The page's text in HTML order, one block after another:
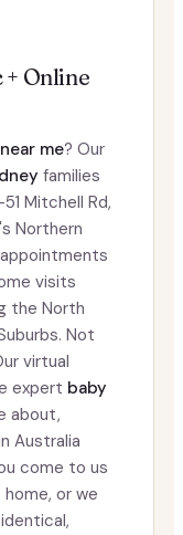
Online
me? Our
families
Mitchell Rd,
Northern
visits
the North
Not
virtual
expert baby
about,
Australia
come to us
or we